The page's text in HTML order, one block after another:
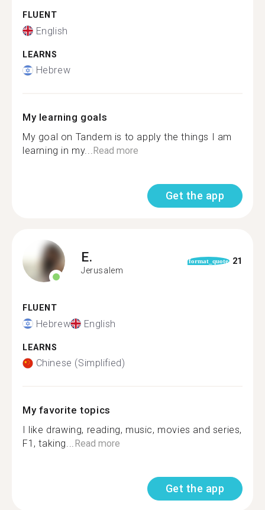
FLUENT
English
LEARNS
Hebrew
My learning goals
My goal on Tandem is to apply the things I am
learning in my...Read more
Get the app
E.
Jerusalem
format_quote 21
FLUENT
Hebrew English
LEARNS
Chinese (Simplified)
My favorite topics
I like drawing, reading, music, movies and series,
F1, taking...Read more
Get the app